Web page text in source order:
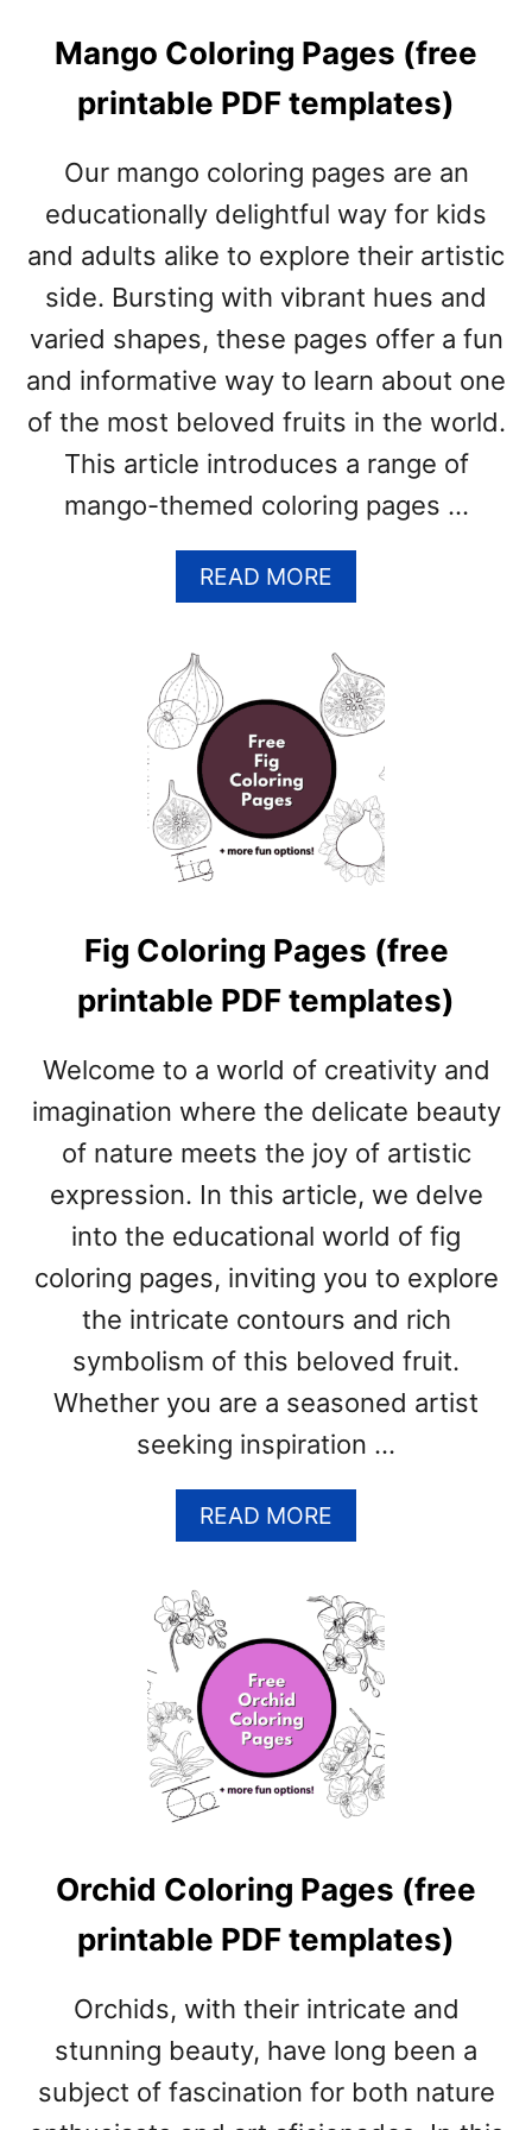
Mango Coloring Pages (free
printable PDF templates)
Our mango coloring pages are an
educationally delightful way for kids
and adults alike to explore their artistic
side. Bursting with vibrant hues and
varied shapes, these pages offer a fun
and informative way to learn about one
of the most beloved fruits in the world.
This article introduces a range of
mango-themed coloring pages …
READ MORE
B
U
T
M
A
N
G
O
C
O
O
I
G
P
A
G
E
S
(
R
E
E
P
R
I
N
T
B
E
P
D
F
T
E
M
P
T
E
S
Fig Coloring Pages (free
printable PDF templates)
Welcome to a world of creativity and
imagination where the delicate beauty
of nature meets the joy of artistic
expression. In this article, we delve
into the educational world of fig
coloring pages, inviting you to explore
the intricate contours and rich
symbolism of this beloved fruit.
Whether you are a seasoned artist
seeking inspiration …
READ MORE
B
U
T
F
I
G
C
O
L
O
I
N
G
A
G
E
S
Orchid Coloring Pages (free
printable PDF templates)
Orchids, with their intricate and
stunning beauty, have long been a
subject of fascination for both nature